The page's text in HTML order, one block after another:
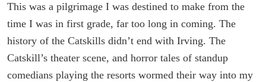
This was a pilgrimage I was destined to make from the
time I was in first grade, far too long in coming. The
history of the Catskills didn’t end with Irving. The
Catskill’s theater scene, and horror tales of standup
comedians playing the resorts wormed their way into my